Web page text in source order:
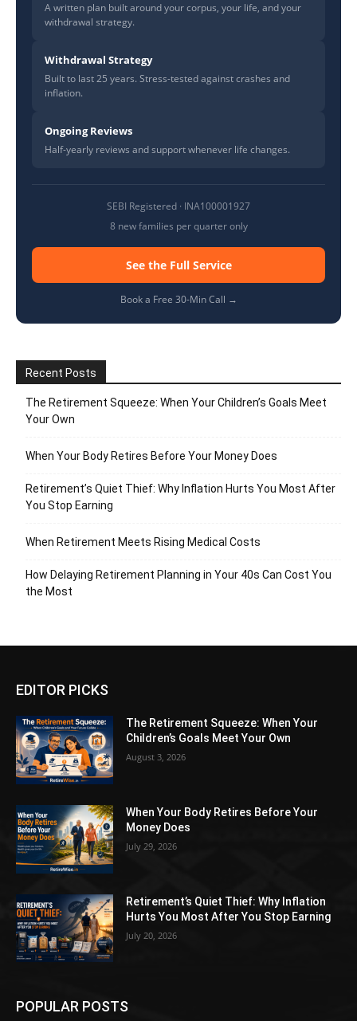
A written plan built around your corpus, your life, and your
withdrawal strategy.
Withdrawal Strategy
Built to last 25 years. Stress-tested against crashes and
inflation.
Ongoing Reviews
Half-yearly reviews and support whenever life changes.
SEBI Registered · INA100001927
8 new families per quarter only
See the Full Service
Book a Free 30-Min Call →
Recent Posts
The Retirement Squeeze: When Your Children’s Goals Meet
Your Own
When Your Body Retires Before Your Money Does
Retirement’s Quiet Thief: Why Inflation Hurts You Most After
You Stop Earning
When Retirement Meets Rising Medical Costs
How Delaying Retirement Planning in Your 40s Can Cost You
the Most
EDITOR PICKS
The Retirement Squeeze: When Your
Children’s Goals Meet Your Own
August 3, 2026
When Your Body Retires Before Your
Money Does
July 29, 2026
Retirement’s Quiet Thief: Why Inflation
Hurts You Most After You Stop Earning
July 20, 2026
POPULAR POSTS